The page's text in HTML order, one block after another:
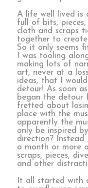
A life well lived is
full of bits, pieces,
cloth and scraps
together to
So it only seems
I was tooling
making lots of
art, never at a
ideas, that I
detour! As soon as
began the detour I
fretted about
place with the
apparently the
only be inspired
direction? Instead
a month or more
scraps, pieces,
and other
It all started with